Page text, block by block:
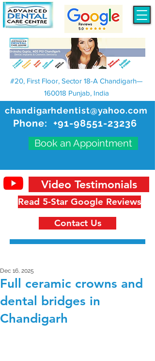
chandigarhdentist@yahoo.com
Phone: +91-98551-23236
Book an Appointment
#20, First Floor, Sector 18-A Chandigarh—
160018 Punjab, India
Read 5-Star Google Reviews
Video Testimonials
Contact Us
Full ceramic crowns and
dental bridges in
Chandigarh
Dec 16, 2025